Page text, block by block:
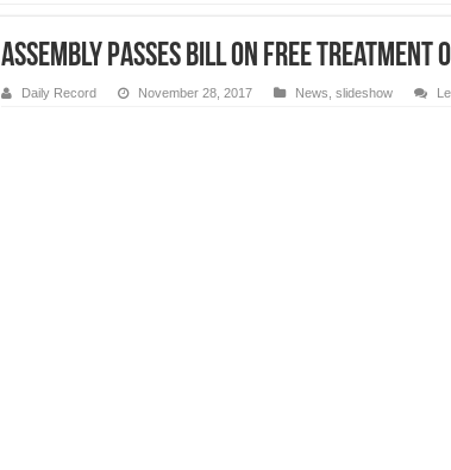
Assembly passes bill on free treatment
Daily Record November 28, 2017 News slideshow